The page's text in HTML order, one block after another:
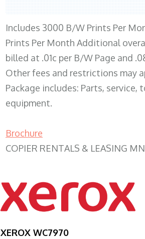
Includes 3000 B/W Prints Per
Prints Per Month Additional
billed at .01c per B/W Page and
Other fees and restrictions may
Package includes: Parts, service,
equipment.
Brochure
COPIER RENTALS & LEASING MN
XEROX WC7970